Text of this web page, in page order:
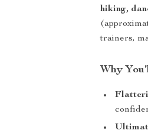
hiking,
trainers,
Why